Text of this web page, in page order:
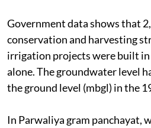
Government data shows that
conservation and harvesting
irrigation projects were built
alone. The groundwater level
the ground level (mbgl) in the
In Parwaliya gram panchayat,